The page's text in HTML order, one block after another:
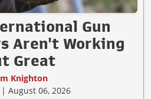
Gun
Aren't Working
Great
Knighton
August 06, 2026